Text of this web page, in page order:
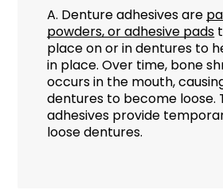
A. Denture adhesives are
powders, or adhesive pads
place on or in dentures to
in place. Over time, bone
occurs in the mouth,
dentures to become loose.
adhesives provide
loose dentures.